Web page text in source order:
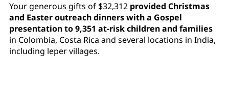
Your generous gifts of $32,312 provided Christmas
and Easter outreach dinners with a Gospel
presentation to 9,351 at-risk children and families
in Colombia, Costa Rica and several locations in India,
including leper villages.